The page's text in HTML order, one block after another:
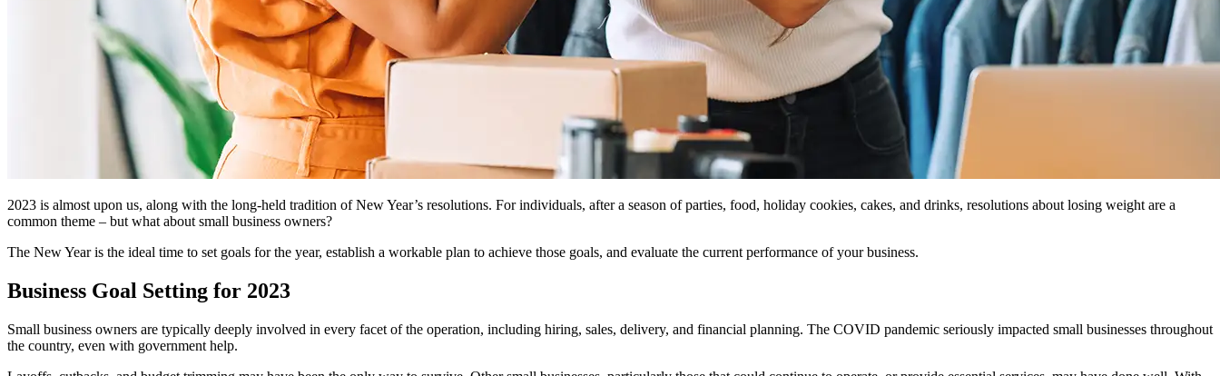
2023 is almost upon us, along with the long-held tradition of New Year’s resolutions. For individuals, after a season of parties, food, holiday cookies, cakes, and drinks, resolutions about losing weight are a
common theme – but what about small business owners?
The New Year is the ideal time to set goals for the year, establish a workable plan to achieve those goals, and evaluate the current performance of your business.
Business Goal Setting for 2023
Small business owners are typically deeply involved in every facet of the operation, including hiring, sales, delivery, and financial planning. The COVID pandemic seriously impacted small businesses throughout
the country, even with government help.